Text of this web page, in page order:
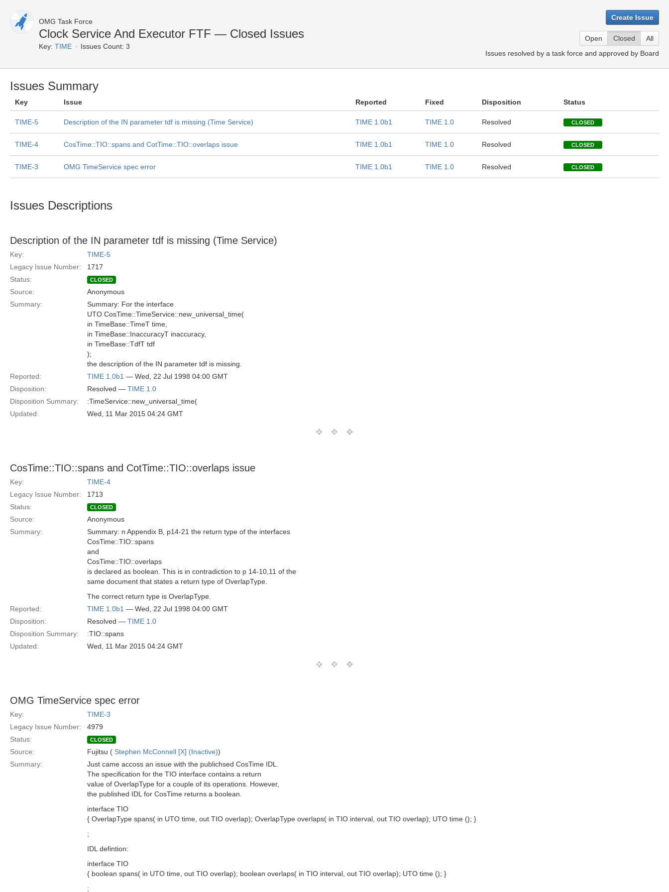
OMG Task Force
Clock Service And Executor FTF — Closed Issues
Key: TIME Issues Count: 3
Create Issue
Open Closed
All
Issues resolved by a task force and approved by Board
Issues Summary
Key Issue Reported Fixed Disposition Status
TIME-5 Description of the IN parameter tdf is missing (Time Service) TIME 1.0b1 TIME 1.0 Resolved CLOSED
TIME-4 CosTime::TIO::spans and CotTime::TIO::overlaps issue TIME 1.0b1 TIME 1.0 Resolved CLOSED
TIME-3 OMG TimeService spec error TIME 1.0b1 TIME 1.0 Resolved CLOSED
Issues Descriptions
Description of the IN parameter tdf is missing (Time Service)
Key:
TIME-5
Legacy Issue Number:
1717
Status:
CLOSED
Source:
Anonymous
Summary:
Summary: For the interface
UTO CosTime::TimeService::new_universal_time(
in TimeBase::TimeT time,
in TimeBase::InaccuracyT inaccuracy,
in TimeBase::TdfT tdf
);
the description of the IN parameter tdf is missing.
Reported:
TIME 1.0b1 — Wed, 22 Jul 1998 04:00 GMT
Disposition:
Resolved — TIME 1.0
Disposition Summary:
:TimeService::new_universal_time(
Updated:
Wed, 11 Mar 2015 04:24 GMT
CosTime::TIO::spans and CotTime::TIO::overlaps issue
Key:
TIME-4
Legacy Issue Number:
1713
Status:
CLOSED
Source:
Anonymous
Summary:
Summary: n Appendix B, p14-21 the return type of the interfaces
CosTime::TIO::spans
and
CosTime::TIO::overlaps
is declared as boolean. This is in contradiction to p 14-10,11 of the
same document that states a return type of OverlapType.
The correct return type is OverlapType.
Reported:
TIME 1.0b1 — Wed, 22 Jul 1998 04:00 GMT
Disposition:
Resolved — TIME 1.0
Disposition Summary:
:TIO::spans
Updated:
Wed, 11 Mar 2015 04:24 GMT
OMG TimeService spec error
Key:
TIME-3
Legacy Issue Number:
4979
Status:
CLOSED
Source: Fujitsu ( Stephen McConnell [X] (Inactive))
Summary:
Just came accoss an issue with the publichsed CosTime IDL.
The specification for the TIO interface contains a return
value of OverlapType for a couple of its operations. However,
the published IDL for CosTime returns a boolean.
interface TIO
{ OverlapType spans( in UTO time, out TIO overlap); OverlapType overlaps( in TIO interval, out TIO overlap); UTO time (); }
;
IDL defintion:
interface TIO
{ boolean spans( in UTO time, out TIO overlap); boolean overlaps( in TIO interval, out TIO overlap); UTO time (); }
;